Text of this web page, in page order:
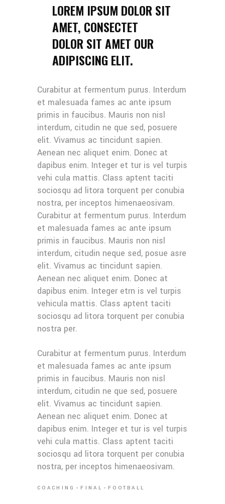
LOREM IPSUM DOLOR SIT
AMET, CONSECTET
DOLOR SIT AMET OUR
ADIPISCING ELIT.
Curabitur at fermentum purus. Interdum
et malesuada fames ac ante ipsum
primis in faucibus. Mauris non nisl
interdum, citudin ne que sed, posuere
elit. Vivamus ac tincidunt sapien.
Aenean nec aliquet enim. Donec at
dapibus enim. Integer et tur is vel turpis
vehi cula mattis. Class aptent taciti
sociosqu ad litora torquent per conubia
nostra, per inceptos himenaeosivam.
Curabitur at fermentum purus. Interdum
et malesuada fames ac ante ipsum
primis in faucibus. Mauris non nisl
interdum, citudin neque sed, posue asre
elit. Vivamus ac tincidunt sapien.
Aenean nec aliquet enim. Donec at
dapibus enim. Integer etrn is vel turpis
vehicula mattis. Class aptent taciti
sociosqu ad litora torquent per conubia
nostra per.
Curabitur at fermentum purus. Interdum
et malesuada fames ac ante ipsum
primis in faucibus. Mauris non nisl
interdum, citudin ne que sed, posuere
elit. Vivamus ac tincidunt sapien.
Aenean nec aliquet enim. Donec at
dapibus enim. Integer et tur is vel turpis
vehi cula mattis. Class aptent taciti
sociosqu ad litora torquent per conubia
nostra, per inceptos himenaeosivam.
COACHING FINAL FOOTBALL